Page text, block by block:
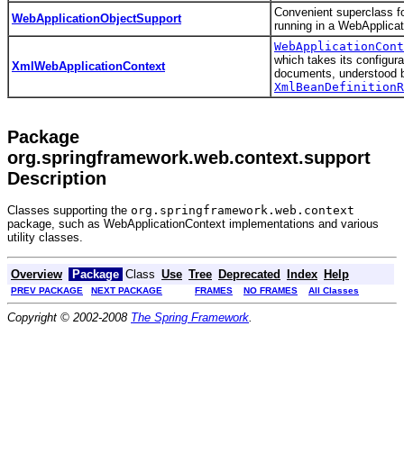
WebApplicationObjectSupport
Convenient superclass
running in a
XmlWebApplicationContext
which takes its
documents, understood
Package
org.springframework.web.context.support
Description
Classes supporting the org.springframework.web.context
package, such as WebApplicationContext implementations and various
utility classes.
Overview Package Class Use Tree Deprecated Index Help
PREV PACKAGE NEXT PACKAGE FRAMES NO FRAMES All Classes
Copyright © 2002-2008 The Spring Framework